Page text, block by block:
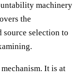
machinery
the
source selection to
It is at